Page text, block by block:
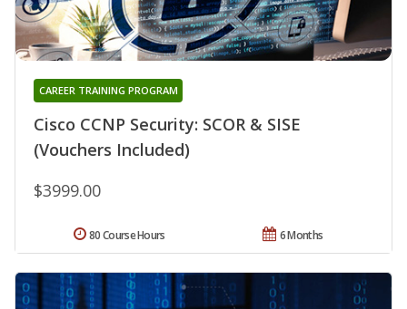
Cisco CCNP Security: SCOR & SISE
(Vouchers Included)
CAREER TRAINING PROGRAM
$3999.00
6 Months
80 Course Hours